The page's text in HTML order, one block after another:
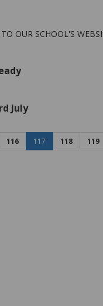
OUR SCHOOL'S
July
116 117 118 119